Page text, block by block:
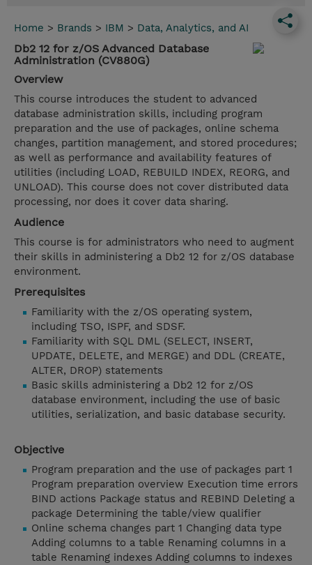
Home > Brands > IBM > Data, Analytics, and AI
Db2 12 for z/OS Advanced Database
Administration (CV880G)
Overview
This course introduces the student to advanced
database administration skills, including program
preparation and the use of packages, online schema
changes, partition management, and stored procedures;
as well as performance and availability features of
utilities (including LOAD, REBUILD INDEX, REORG, and
UNLOAD). This course does not cover distributed data
processing, nor does it cover data sharing.
Audience
This course is for administrators who need to augment
their skills in administering a Db2 12 for z/OS database
environment.
Prerequisites
Familiarity with the z/OS operating system,
including TSO, ISPF, and SDSF.
Familiarity with SQL DML (SELECT, INSERT,
UPDATE, DELETE, and MERGE) and DDL (CREATE,
ALTER, DROP) statements
Basic skills administering a Db2 12 for z/OS
database environment, including the use of basic
utilities, serialization, and basic database security.
Objective
Program preparation and the use of packages part 1
Program preparation overview Execution time errors
BIND actions Package status and REBIND Deleting a
package Determining the table/view qualifier
Online schema changes part 1 Changing data type
Adding columns to a table Renaming columns in a
table Renaming indexes Adding columns to indexes